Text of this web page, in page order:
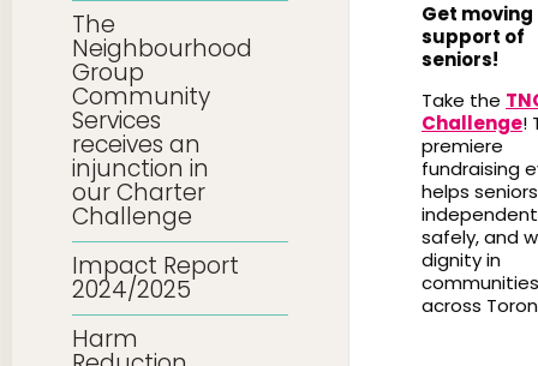
The
Neighbourhood
Group
Community
Services
receives an
injunction in
our Charter
Challenge
Impact Report
2024/2025
Harm
Get moving
support of
seniors!
Take the
Challenge!
premiere
fundraising
helps
safely, and
dignity in
communities
across